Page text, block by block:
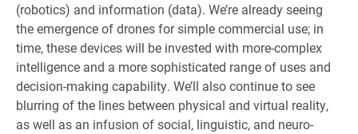
(robotics) and information (data). We’re already seeing
the emergence of drones for simple commercial use; in
time, these devices will be invested with more-complex
intelligence and a more sophisticated range of uses and
decision-making capability. We’ll also continue to see
blurring of the lines between physical and virtual reality,
as well as an infusion of social, linguistic, and neuro-